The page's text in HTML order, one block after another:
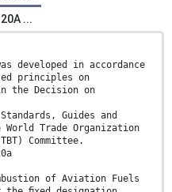
...
developed in accordance
principles on
the Decision on
Guides and
World Trade Organization
Committee.
of Aviation Fuels